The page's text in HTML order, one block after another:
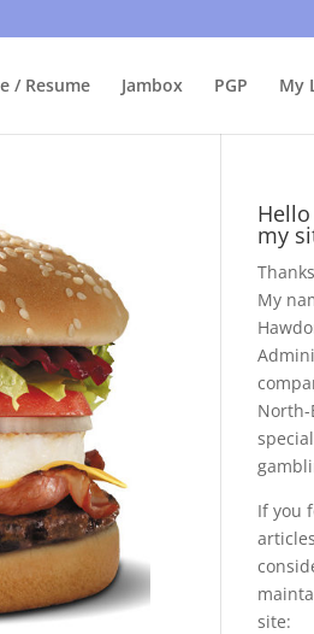
/ Resume Jambox PGP My
my
My
North-
If you
site:
By continuing to use this site, I